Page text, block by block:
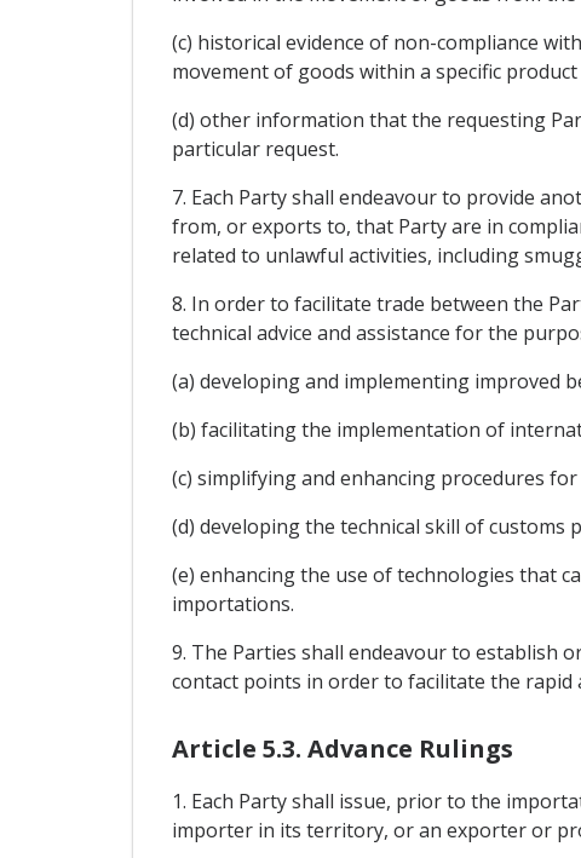
(c) historical evidence of non-compliance
movement of goods within a specific
(d) other information that the requesting
particular request.
7. Each Party shall endeavour to provide
from, or exports to, that Party are in
related to unlawful activities, including
8. In order to facilitate trade between the
technical advice and assistance for the
(a) developing and implementing improved
(b) facilitating the implementation of
(c) simplifying and enhancing procedures
(d) developing the technical skill of customs
(e) enhancing the use of technologies that
importations.
9. The Parties shall endeavour to establish
contact points in order to facilitate the
Article 5.3. Advance Rulings
1. Each Party shall issue, prior to the
importer in its territory, or an exporter or